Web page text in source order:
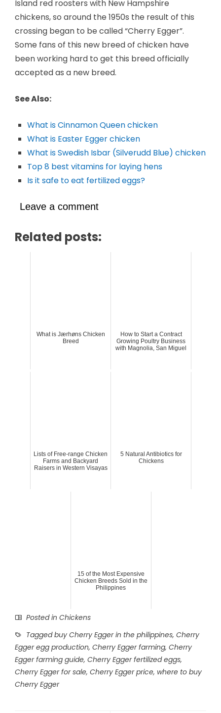
Island red roosters with New Hampshire
chickens, so around the 1950s the result of this
crossing began to be called “Cherry Egger”.
Some fans of this new breed of chicken have
been working hard to get this breed officially
accepted as a new breed.
See Also:
What is Cinnamon Queen chicken
What is Easter Egger chicken
What is Swedish Isbar (Silverudd Blue) chicken
Top 8 best vitamins for laying hens
Is it safe to eat fertilized eggs?
Leave a comment
Related posts:
What is Jærhøns Chicken
Breed
How to Start a Contract
Growing Poultry Business
with Magnolia, San Miguel
Lists of Free-range Chicken
Farms and Backyard
Raisers in Western Visayas
5 Natural Antibiotics for
Chickens
15 of the Most Expensive
Chicken Breeds Sold in the
Philippines
Posted in Chickens
Taggedbuy Cherry Egger in the philippines, Cherry
Egger egg production, Cherry Egger farming, Cherry
Egger farming guide, Cherry Egger fertilized eggs,
Cherry Egger for sale, Cherry Egger price, where to buy
Cherry Egger